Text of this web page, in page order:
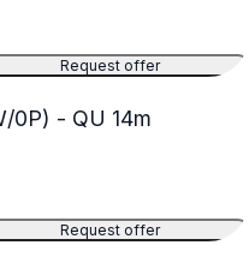
Request offer
0P) - QU 14m
Request offer